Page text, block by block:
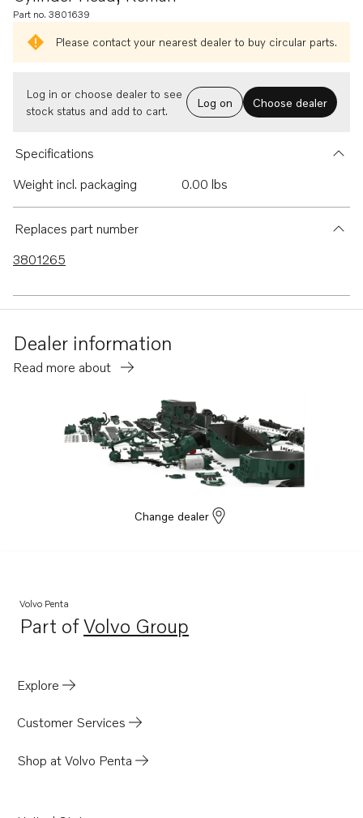
Part no. 3801639
Please contact your nearest dealer to buy circular parts.
Log in or choose dealer to see
stock status and add to cart.
Log on Choose dealer
Specifications
Weight incl. packaging
0.00 lbs
Replaces part number
3801265
Dealer information
Read more about
Change dealer
Volvo Penta
Part ofVolvo Group
Opens in a new tab
Explore
Customer Services
Shop at Volvo Penta